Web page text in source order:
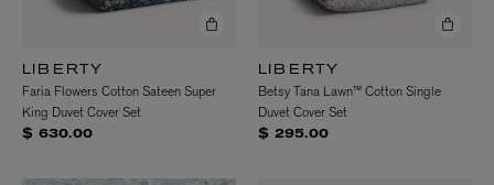
LIBERTY
Faria Flowers Cotton Sateen Super
King Duvet Cover Set
$ 630.00
LIBERTY
Betsy Tana Lawn™ Cotton Single
Duvet Cover Set
$ 295.00